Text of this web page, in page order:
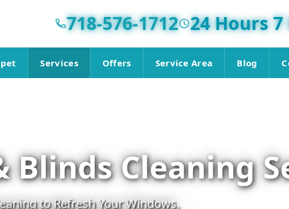
718-576-1712 24 Hours 7
Services Offers Service Area Blog
Blinds Cleaning
to Refresh Your Windows.